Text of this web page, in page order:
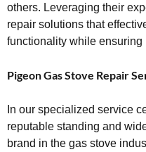
others. Leveraging their
repair solutions that
functionality while ensuring
Pigeon Gas Stove Repair
In our specialized service
reputable standing and
brand in the gas stove